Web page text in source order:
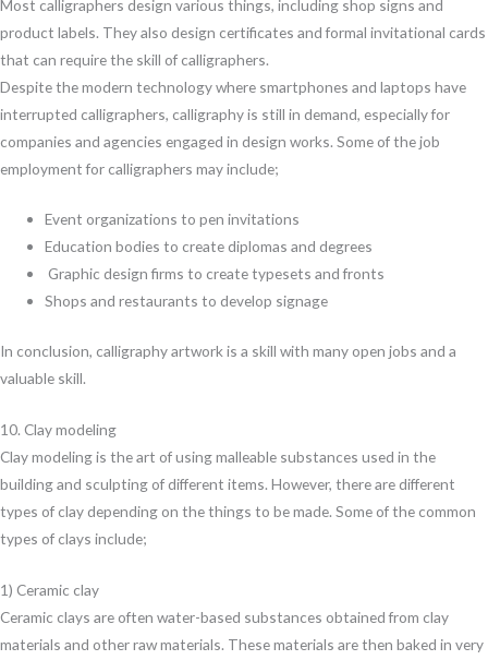
Most calligraphers design various things, including shop signs and
product labels. They also design certificates and formal invitational cards
that can require the skill of calligraphers.
Despite the modern technology where smartphones and laptops have
interrupted calligraphers, calligraphy is still in demand, especially for
companies and agencies engaged in design works. Some of the job
employment for calligraphers may include;
Event organizations to pen invitations
Education bodies to create diplomas and degrees
Graphic design firms to create typesets and fronts
Shops and restaurants to develop signage
In conclusion, calligraphy artwork is a skill with many open jobs and a
valuable skill.
10. Clay modeling
Clay modeling is the art of using malleable substances used in the
building and sculpting of different items. However, there are different
types of clay depending on the things to be made. Some of the common
types of clays include;
1) Ceramic clay
Ceramic clays are often water-based substances obtained from clay
materials and other raw materials. These materials are then baked in very